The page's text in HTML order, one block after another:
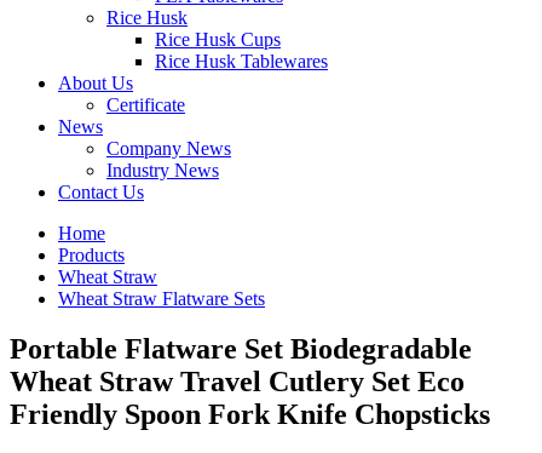
Rice Husk
Rice Husk Cups
Rice Husk Tablewares
About Us
Certificate
News
Company News
Industry News
Contact Us
Home
Products
Wheat Straw
Wheat Straw Flatware Sets
Portable Flatware Set Biodegradable
Wheat Straw Travel Cutlery Set Eco
Friendly Spoon Fork Knife Chopsticks